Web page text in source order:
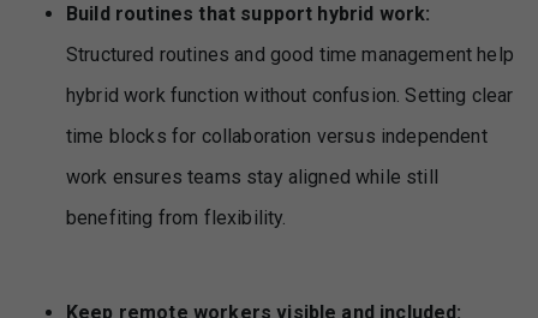
Build routines that support hybrid work:
Structured routines and good time management help
hybrid work function without confusion. Setting clear
time blocks for collaboration versus independent
work ensures teams stay aligned while still
benefiting from flexibility.
Keep remote workers visible and included: